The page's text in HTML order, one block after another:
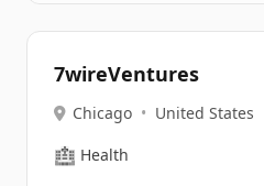
7wireVentures
Chicago • United States
🏥 Health